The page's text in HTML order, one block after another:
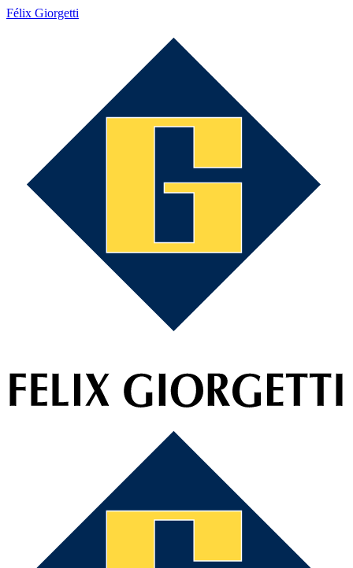
Félix Giorgetti